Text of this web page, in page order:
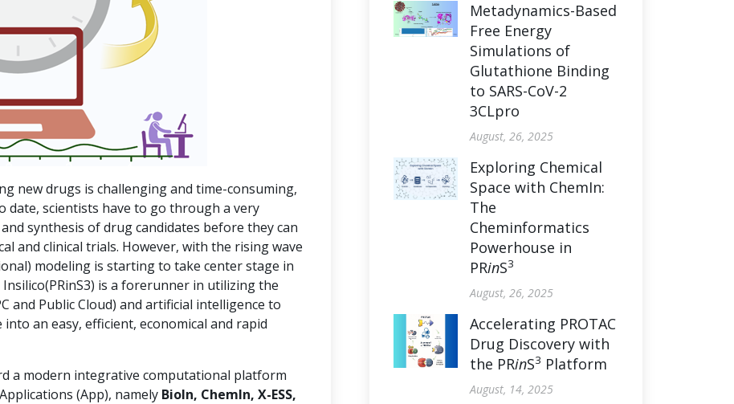
new drugs is challenging and time-consuming,
date, scientists have to go through a very
synthesis of drug candidates before they can
and clinical trials. However, with the rising wave
modeling is starting to take center stage in
is a forerunner in utilizing the
and Public Cloud) and artificial intelligence to
an easy, efficient, economical and rapid
a modern integrative computational platform
(App), namely BioIn, ChemIn, X-ESS,
Metadynamics-Based
Free Energy
Simulations of
Glutathione Binding
to SARS-CoV-2
3CLpro
August, 26, 2025
Exploring Chemical
Space with ChemIn:
The
Cheminformatics
Powerhouse in
PRinS3
August, 26, 2025
Accelerating PROTAC
Drug Discovery with
the PRinS3 Platform
August, 14, 2025